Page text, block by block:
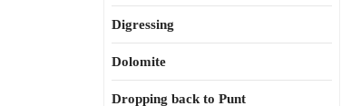
Digressing
Dolomite
Dropping back to Punt